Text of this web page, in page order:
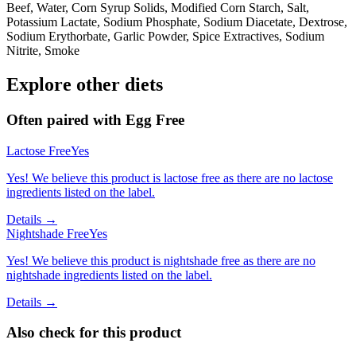
Beef, Water, Corn Syrup Solids, Modified Corn Starch, Salt,
Potassium Lactate, Sodium Phosphate, Sodium Diacetate, Dextrose,
Sodium Erythorbate, Garlic Powder, Spice Extractives, Sodium
Nitrite, Smoke
Explore other diets
Often paired with Egg Free
Lactose FreeYes
Yes! We believe this product is lactose free as there are no lactose
ingredients listed on the label.
Details →
Nightshade FreeYes
Yes! We believe this product is nightshade free as there are no
nightshade ingredients listed on the label.
Details →
Also check for this product